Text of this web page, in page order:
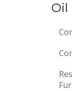
Oil